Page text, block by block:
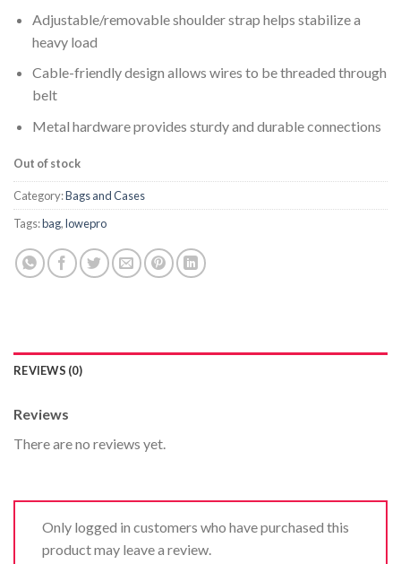
Adjustable/removable shoulder strap helps stabilize a
heavy load
Cable-friendly design allows wires to be threaded through
belt
Metal hardware provides sturdy and durable connections
Out of stock
Category:Bags and Cases
Tags:bag,lowepro
REVIEWS (0)
Reviews
There are no reviews yet.
Only logged in customers who have purchased this
product may leave a review.